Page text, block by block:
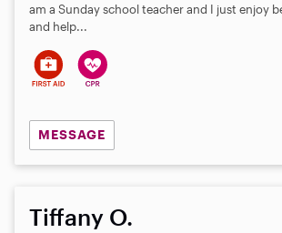
am a Sunday school teacher and I just enjoy
and help...
MESSAGE
Tiffany O.